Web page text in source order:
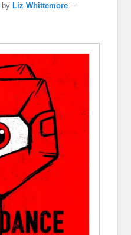
byLiz Whittemore —